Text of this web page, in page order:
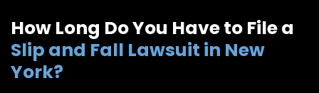
How Long Do You Have to File a
Slip and Fall Lawsuit in New
York?